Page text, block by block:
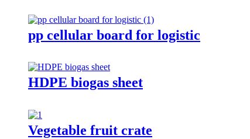
pp cellular board for logistic
HDPE biogas sheet
Vegetable fruit crate